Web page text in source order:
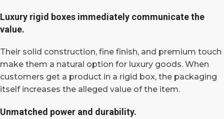
Luxury rigid boxes immediately communicate the
value.
Their solid construction, fine finish, and premium touch
make them a natural option for luxury goods. When
customers get a product in a rigid box, the packaging
itself increases the alleged value of the item.
Unmatched power and durability.